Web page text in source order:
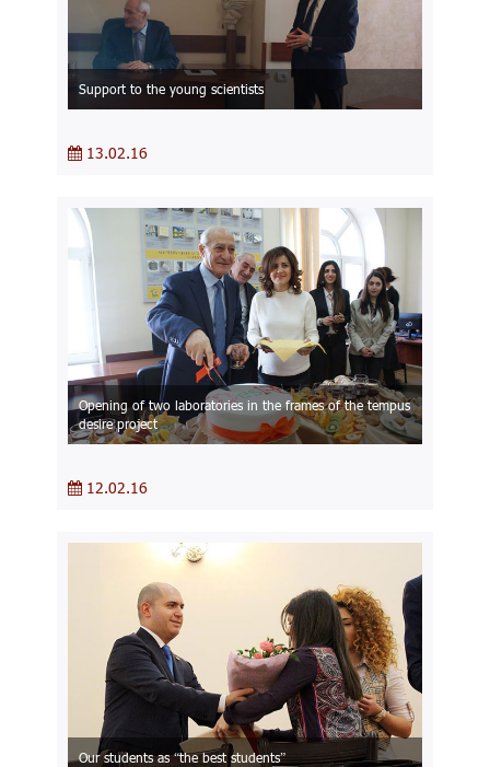
Support to the young scientists
13.02.16
Opening of two laboratories in the frames of the tempus
desire project
12.02.16
Our students as “the best students”